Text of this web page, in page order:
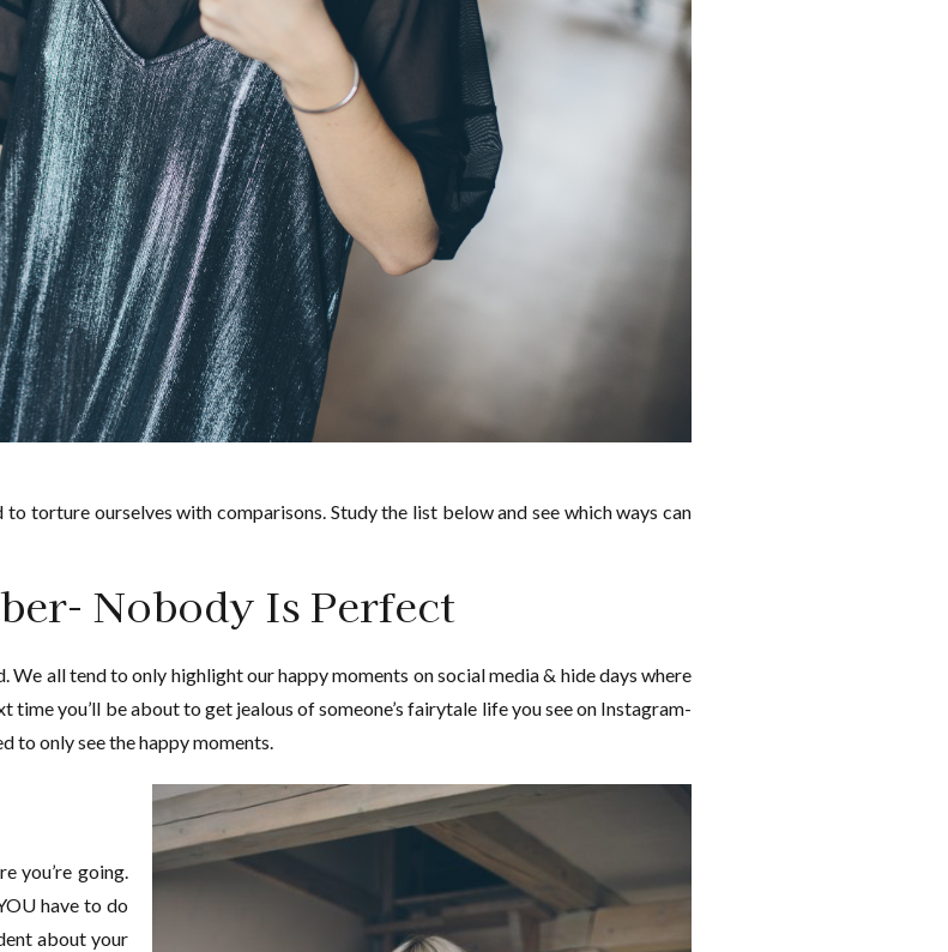
torture ourselves with comparisons. Study the list below and see which ways can
Nobody Is Perfect
We all tend to only highlight our happy moments on social media & hide days where
time you’ll be about to get jealous of someone’s fairytale life you see on Instagram-
to only see the happy moments.
you’re going.
have to do
about your